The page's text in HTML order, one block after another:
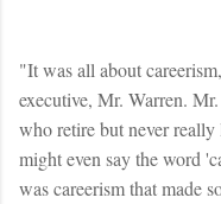
"It was all about
executive, Mr. Warren.
who retire but never
might even say the word
was careerism that made